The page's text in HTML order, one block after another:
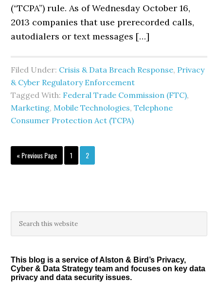
(“TCPA”) rule. As of Wednesday October 16,
2013 companies that use prerecorded calls,
autodialers or text messages […]
Filed Under: Crisis & Data Breach Response, Privacy
& Cyber Regulatory Enforcement
Tagged With: Federal Trade Commission (FTC),
Marketing, Mobile Technologies,Telephone
Consumer Protection Act (TCPA)
« Go
to
Previous Page Page
1 Page
2
Primary
Sidebar
this
This blog is a service of Alston & Bird’s Privacy,
Cyber & Data Strategy team and focuses on key data
privacy and data security issues.